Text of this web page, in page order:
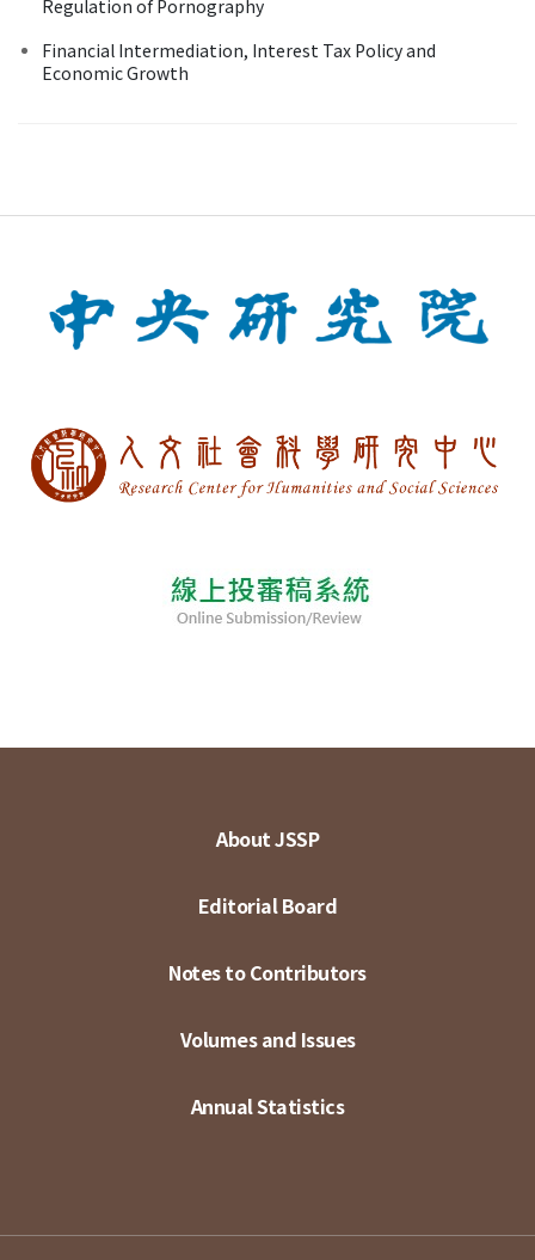
Regulation of Pornography
Financial Intermediation, Interest Tax Policy and
Economic Growth
About JSSP
Editorial Board
Notes to Contributors
Volumes and Issues
Annual Statistics